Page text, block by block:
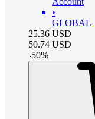
•
GLOBAL
25.36 USD
50.74 USD
-50%